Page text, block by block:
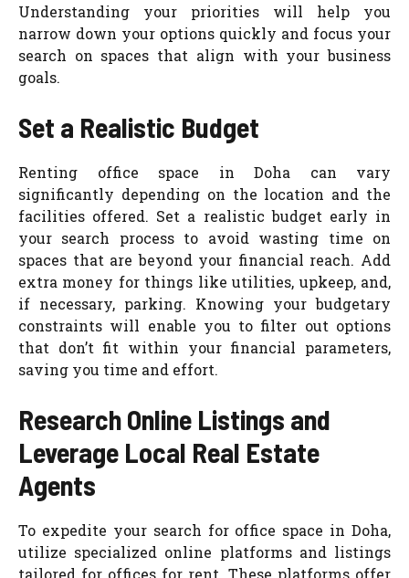
Understanding your priorities will help you
narrow down your options quickly and focus your
search on spaces that align with your business
goals.
Set a Realistic Budget
Renting office space in Doha can vary
significantly depending on the location and the
facilities offered. Set a realistic budget early in
your search process to avoid wasting time on
spaces that are beyond your financial reach. Add
extra money for things like utilities, upkeep, and,
if necessary, parking. Knowing your budgetary
constraints will enable you to filter out options
that don’t fit within your financial parameters,
saving you time and effort.
Research Online Listings and
Leverage Local Real Estate
Agents
To expedite your search for office space in Doha,
utilize specialized online platforms and listings
tailored for offices for rent. These platforms offer